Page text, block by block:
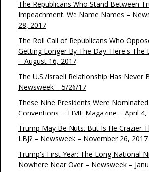
The Republicans Who Stand Between
Impeachment. We Name Names –
28, 2017
The Roll Call of Republicans Who
Getting Longer By The Day. Here's The
– August 16, 2017
The U.S./Israeli Relationship Has Never
Newsweek – 5/26/17
These Nine Presidents Were
Conventions – TIME Magazine – April 4,
Trump May Be Nuts. But Is He Crazier
LBJ? – Newsweek – November 26, 2017
Trump's First Year: The Long National
Nowhere Near Over – Newsweek –